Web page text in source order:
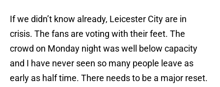
If we didn’t know already, Leicester City are in
crisis. The fans are voting with their feet. The
crowd on Monday night was well below capacity
and I have never seen so many people leave as
early as half time. There needs to be a major reset.